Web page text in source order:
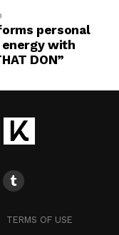
personal
with
DON”
TERMS OF USE